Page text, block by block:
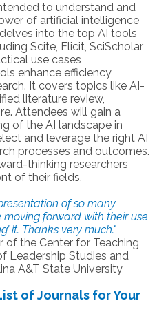
to understand and
of artificial intelligence
into the top AI tools
Scite, Elicit, SciScholar
use cases
enhance efficiency,
It covers topics like AI-
literature review,
Attendees will gain a
of the AI landscape in
and leverage the right AI
processes and outcomes.
thinking researchers
of their fields.
of so many
moving forward with their use
it. Thanks very much."
of the Center for Teaching
Leadership Studies and
A&T State University
of Journals for Your